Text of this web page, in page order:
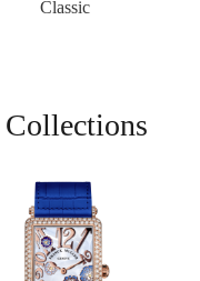
Classic